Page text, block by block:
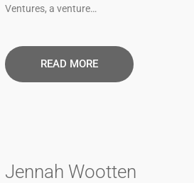
Ventures, a venture…
READ MORE​
Jennah Wootten